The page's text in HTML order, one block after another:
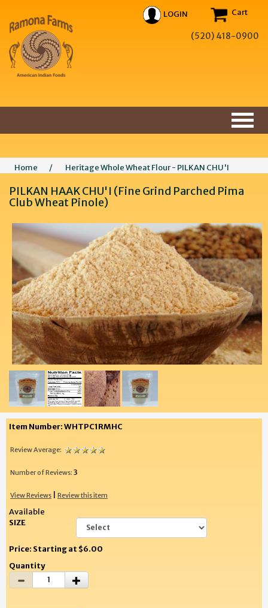
LOGIN Cart
(520) 418-0900
Home / Heritage Whole Wheat Flour - PILKAN CHU'I
PILKAN HAAK CHU'I (Fine Grind Parched Pima
Club Wheat Pinole)
Item Number: WHTPC1RMHC
Review Average:
Number of Reviews: 3
View Reviews Review this item
Available
SIZE
Price: Starting at $6.00
Quantity